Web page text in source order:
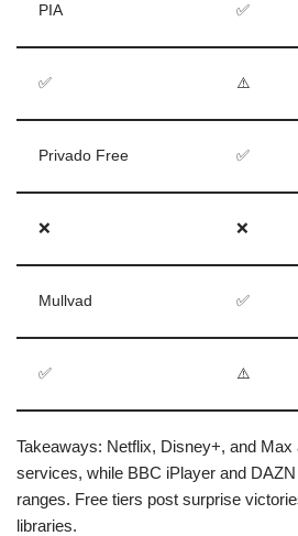
PIA ✅
✅ ⚠️
Privado Free ✅
❌ ❌
Mullvad ✅
✅ ⚠️
Takeaways: Netflix, Disney+, and
services, while BBC iPlayer and
ranges. Free tiers post surprise
libraries.